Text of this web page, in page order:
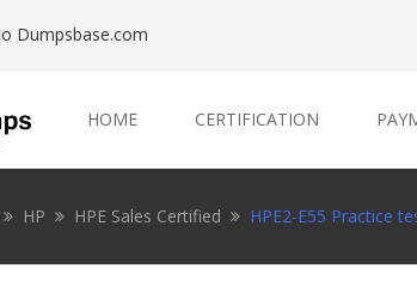
Dumpsbase.com
HOME CERTIFICATION
HP HPE Sales Certified HPE2-E55 Practice